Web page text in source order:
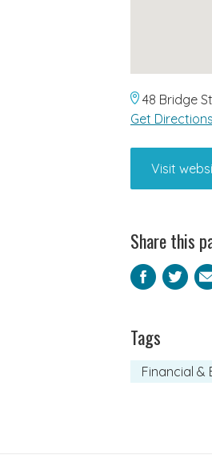
48 Bridge
Get Directions
Visit
Share this
Tags
Financial &